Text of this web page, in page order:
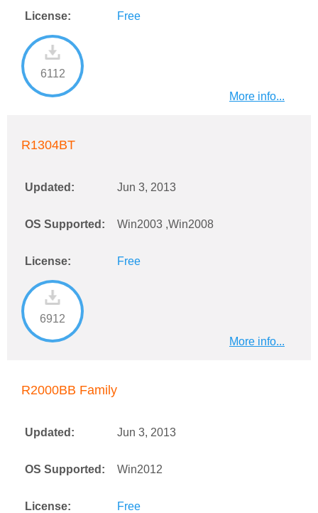
License: Free
6112
More info...
R1304BT
Updated: Jun 3, 2013
OS Supported: Win2003 ,Win2008
License: Free
6912
More info...
R2000BB Family
Updated: Jun 3, 2013
OS Supported: Win2012
License: Free